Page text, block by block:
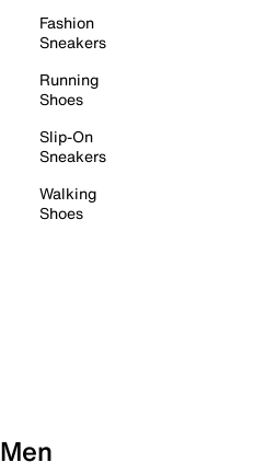
Fashion
Sneakers
Running
Shoes
Slip-On
Sneakers
Walking
Shoes
Men